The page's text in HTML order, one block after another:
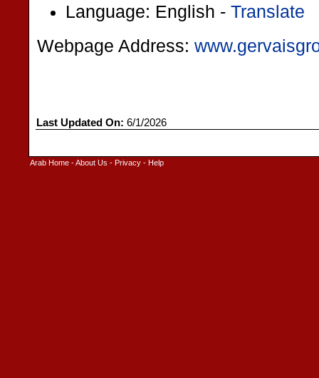
Language: English - Translate
Webpage Address:
Last Updated On: 6/1/2026
Arab Home -About Us - Privacy - Help